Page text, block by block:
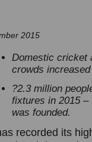
2015
Domestic cricket
crowds
?2.3 million
fixtures in 2015 –
was founded.
recorded its